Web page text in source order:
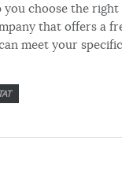
you choose the
that offers a
meet your
TAT